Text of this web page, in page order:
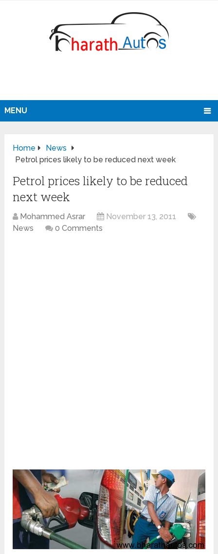
MENU
Home
News
Petrol prices likely to be reduced next week
Petrol prices likely to be reduced
next week
Mohammed Asrar
November 13, 2011
News
0 Comments